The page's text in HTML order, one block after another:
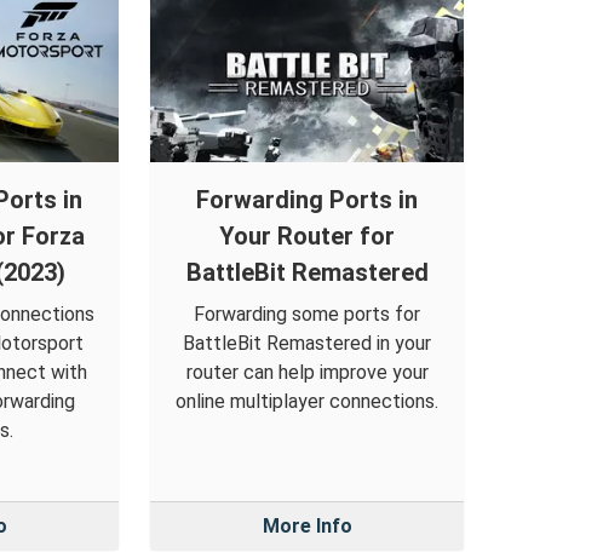
in
Forza
with
Forwarding Ports in
Your Router for
BattleBit Remastered
Forwarding some ports for
BattleBit Remastered in your
router can help improve your
online multiplayer connections.
More Info